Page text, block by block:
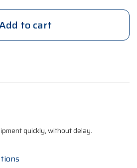
to cart
quickly, without delay.